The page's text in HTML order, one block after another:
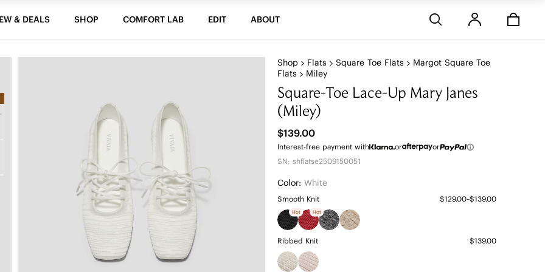
& DEALS SHOP COMFORT LAB EDIT ABOUT
Shop Flats Square Toe Flats
Margot Square Toe
Flats
Miley
Square-Toe Lace-Up Mary Janes
(Miley)
$139.00
Interest-free payment with or
or
SN: shflatse2509150051
Color: White
Smooth Knit $129.00~$139.00
Hot Hot
Ribbed Knit $139.00